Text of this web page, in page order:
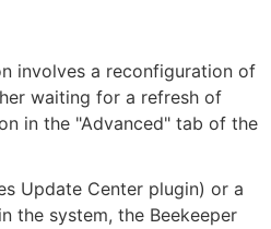
involves a reconfiguration of
waiting for a refresh of
in the "Advanced" tab of the
Update Center plugin) or a
the system, the Beekeeper